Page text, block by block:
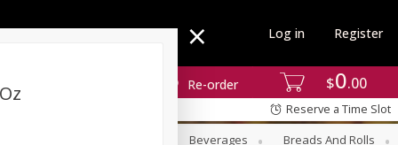
$0 00
Re-order
Log in Register
Reserve a Time Slot
Beverages
Breads And Rolls